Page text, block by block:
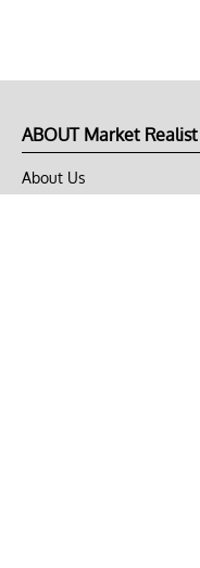
ABOUT Market Realist
About Us